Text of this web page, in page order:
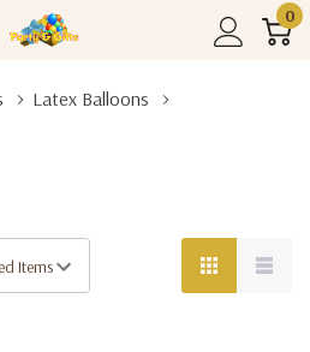
0
Latex Balloons